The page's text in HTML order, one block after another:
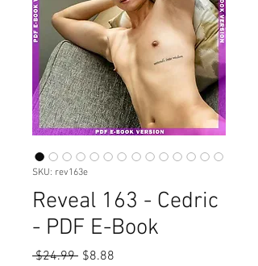
SKU: rev163e
Reveal 163 - Cedric
- PDF E-Book
$24.99 Regular
$8.88